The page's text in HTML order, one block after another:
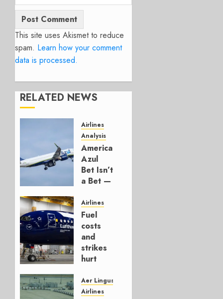
This site uses Akismet to reduce
spam. Learn how your comment
data is processed.
RELATED NEWS
Airlines
Analysis
American’s
Azul
Bet Isn’t
a Bet —
Hedge
AUGUST
4, 2026
0
Airlines
Fuel
costs
and
strikes
hurt
Group
Aer Lingus
Airlines